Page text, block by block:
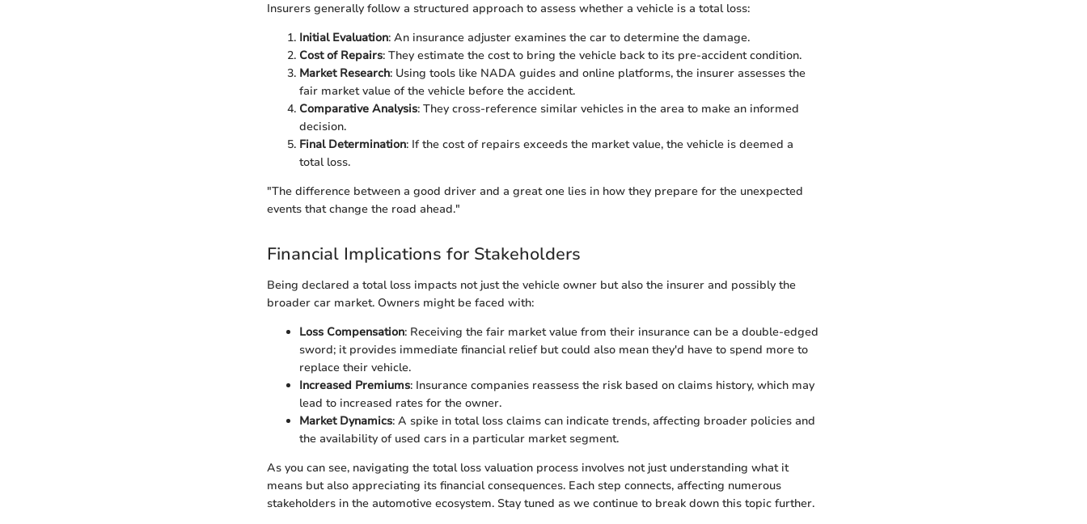
Insurers generally follow a structured approach to assess whether a vehicle is a total loss:
Initial Evaluation: An insurance adjuster examines the car to determine the damage.
Cost of Repairs: They estimate the cost to bring the vehicle back to its pre-accident condition.
Market Research: Using tools like NADA guides and online platforms, the insurer assesses the
fair market value of the vehicle before the accident.
Comparative Analysis: They cross-reference similar vehicles in the area to make an informed
decision.
Final Determination: If the cost of repairs exceeds the market value, the vehicle is deemed a
total loss.
"The difference between a good driver and a great one lies in how they prepare for the unexpected
events that change the road ahead."
Financial Implications for Stakeholders
Being declared a total loss impacts not just the vehicle owner but also the insurer and possibly the
broader car market. Owners might be faced with:
Loss Compensation: Receiving the fair market value from their insurance can be a double-edged
sword; it provides immediate financial relief but could also mean they'd have to spend more to
replace their vehicle.
Increased Premiums: Insurance companies reassess the risk based on claims history, which may
lead to increased rates for the owner.
Market Dynamics: A spike in total loss claims can indicate trends, affecting broader policies and
the availability of used cars in a particular market segment.
As you can see, navigating the total loss valuation process involves not just understanding what it
means but also appreciating its financial consequences. Each step connects, affecting numerous
stakeholders in the automotive ecosystem. Stay tuned as we continue to break down this topic further.